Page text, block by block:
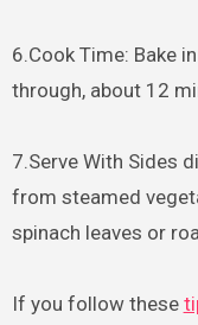
6.Cook Time: Bake
through, about 12
7.Serve With Sides
from steamed
spinach leaves or
If you follow these